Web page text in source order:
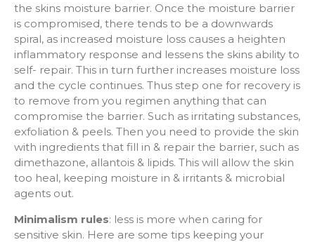
the skins moisture barrier. Once the moisture barrier
is compromised, there tends to be a downwards
spiral, as increased moisture loss causes a heighten
inflammatory response and lessens the skins ability to
self- repair. This in turn further increases moisture loss
and the cycle continues. Thus step one for recovery is
to remove from you regimen anything that can
compromise the barrier. Such as irritating substances,
exfoliation & peels. Then you need to provide the skin
with ingredients that fill in & repair the barrier, such as
dimethazone, allantois & lipids. This will allow the skin
too heal, keeping moisture in & irritants & microbial
agents out.
Minimalism rules: less is more when caring for
sensitive skin. Here are some tips keeping your